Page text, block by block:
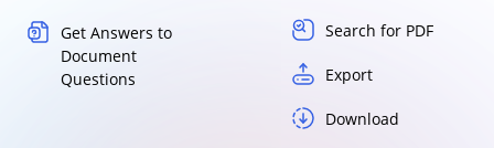
Get Answers to
Document
Questions
Search for PDF
Export
Download